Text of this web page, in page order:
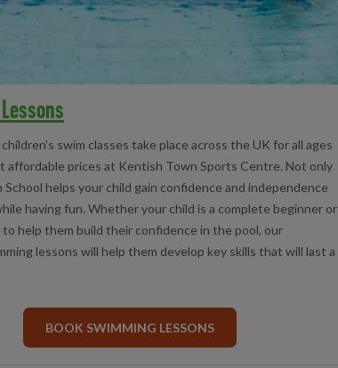
swim classes take place across the UK for all ages
affordable prices at Kentish Town Sports Centre. Not only
School helps your child gain confidence and independence
having fun. Whether your child is a complete beginner or
to help them build their confidence in the pool, our
lessons will help them develop key skills that will last a
BOOK SWIMMING LESSONS